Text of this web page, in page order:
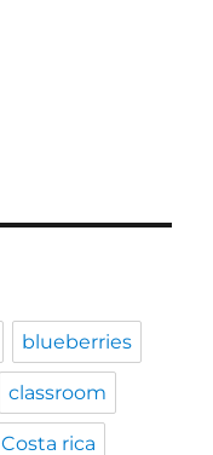
blueberries
classroom
Costa rica